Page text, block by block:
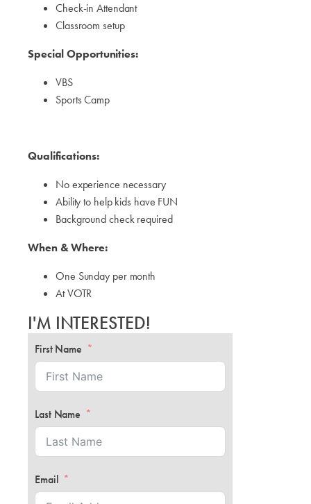
Check-in Attendant
Classroom setup
Special Opportunities:
VBS
Sports Camp
Qualifications:
No experience necessary
Ability to help kids have FUN
Background check required
When & Where:
One Sunday per month
At VOTR
I'M INTERESTED!
First Name
Last Name
Email